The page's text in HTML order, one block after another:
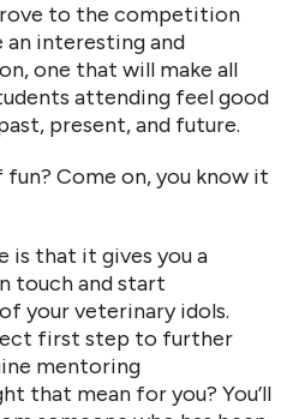
to the competition
an interesting and
one that will make all
attending feel good
present, and future.
fun? Come on, you know it
is that it gives you a
touch and start
your veterinary idols.
first step to further
mentoring
that mean for you? You’ll